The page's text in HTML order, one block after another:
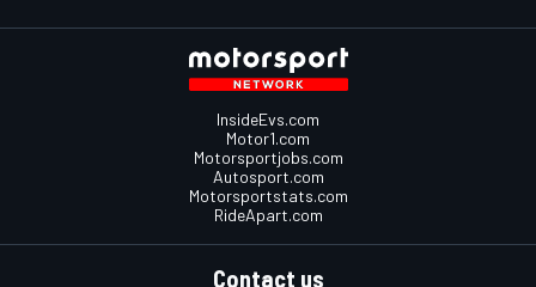
InsideEvs.com
Motor1.com
Motorsportjobs.com
Autosport.com
Motorsportstats.com
RideApart.com
Contact us